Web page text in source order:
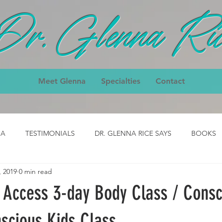
Glenna
Meet Glenna Specialties Contact
TESTIMONIALS DR. GLENNA RICE SAYS BOOKS
CLASS- job
3-Day Body Testimonial
3-day Body Class /
2019 0 min read